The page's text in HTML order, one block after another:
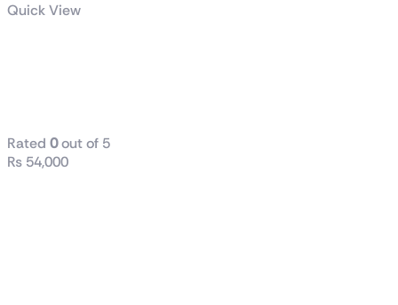
Quick View
Rated 0out of 5
₨ 54,000